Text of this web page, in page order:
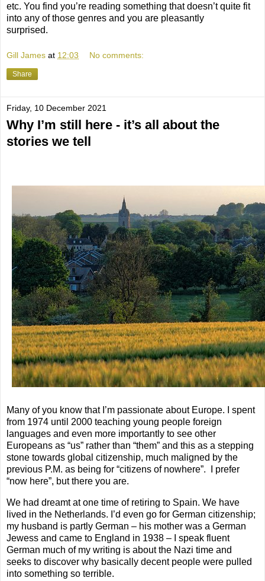
etc. You find you’re reading something that doesn’t quite fit
into any of those genres and you are pleasantly
surprised.
Gill James at 12:03 No comments:
Share
Friday, 10 December 2021
Why I’m still here - it’s all about the
stories we tell
Many of you know that I’m passionate about Europe. I spent
from 1974 until 2000 teaching young people foreign
languages and even more importantly to see other
Europeans as “us” rather than “them” and this as a stepping
stone towards global citizenship, much maligned by the
previous P.M. as being for “citizens of nowhere”.
I prefer
“now here”, but there you are.
We had dreamt at one time of retiring to Spain. We have
lived in the Netherlands. I’d even go for German citizenship;
my husband is partly German – his mother was a German
Jewess and came to England in 1938 – I speak fluent
German much of my writing is about the Nazi time and
seeks to discover why basically decent people were pulled
into something so terrible.